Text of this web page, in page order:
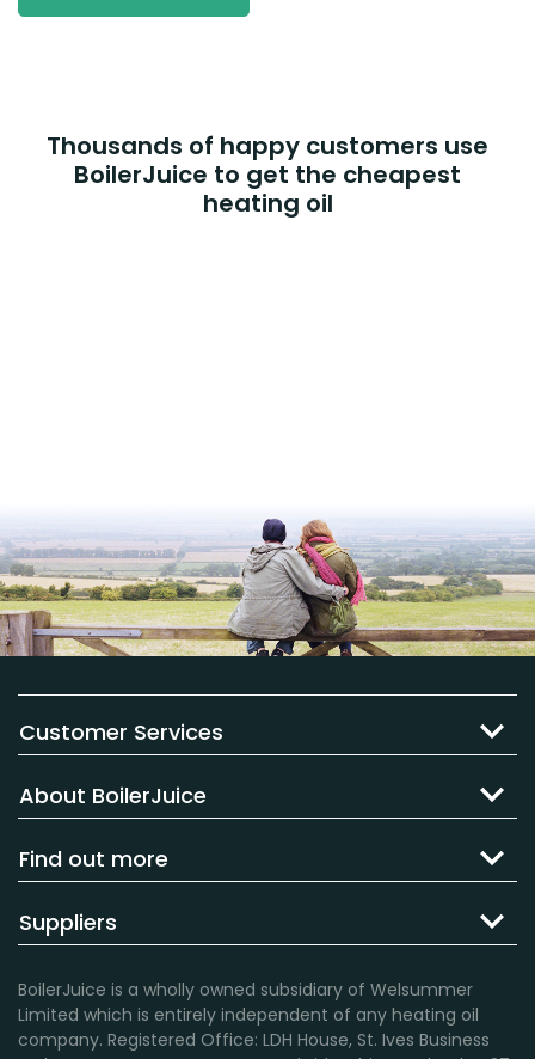
Thousands of happy customers use
BoilerJuice to get the cheapest
heating oil
Customer Services
About BoilerJuice
Find out more
Suppliers
BoilerJuice is a wholly owned subsidiary of Welsummer
Limited which is entirely independent of any heating oil
company. Registered Office: LDH House, St. Ives Business